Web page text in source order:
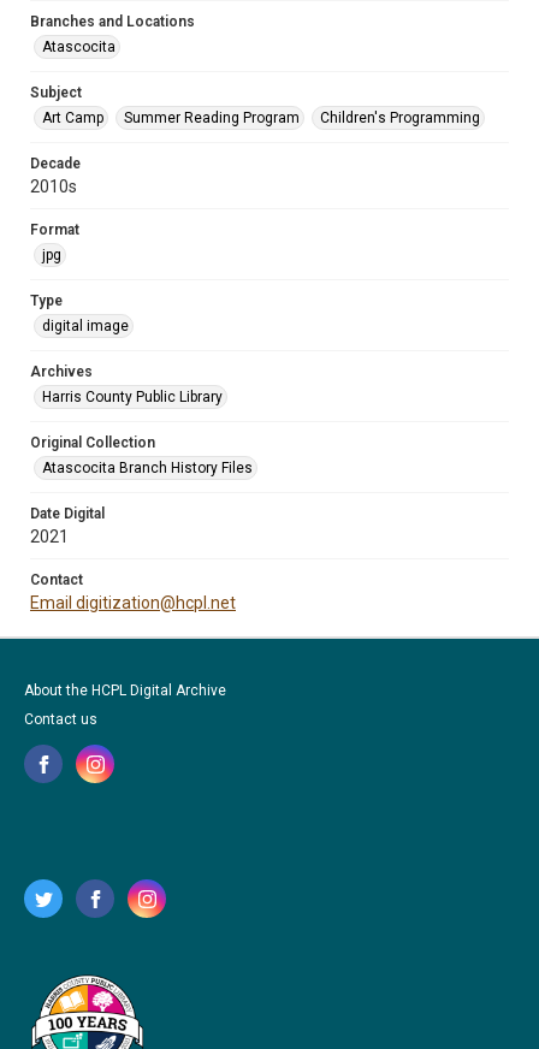
Branches and Locations
Atascocita
Subject
Art Camp
Summer Reading Program Children's Programming
Decade
2010s
Format
jpg
Type
digital image
Archives
Harris County Public Library
Original Collection
Atascocita Branch History Files
Date Digital
2021
Contact
Email digitization@hcpl.net
About the HCPL Digital Archive
Contact us